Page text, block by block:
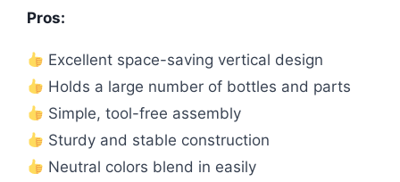
Pros:
Excellent space-saving vertical design
Holds a large number of bottles and parts
Simple, tool-free assembly
Sturdy and stable construction
Neutral colors blend in easily